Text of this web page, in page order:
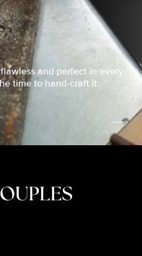
and perfect in every
time to hand-craft it